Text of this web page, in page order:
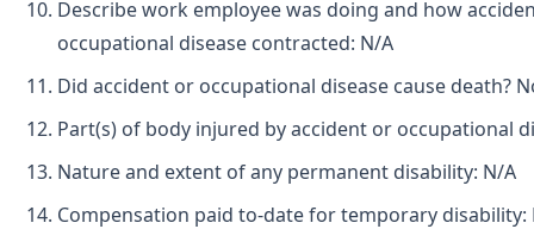
Describe work employee was doing and how
occupational disease contracted: N/A
Did accident or occupational disease cause death?
Part(s) of body injured by accident or occupational
Nature and extent of any permanent disability: N/A
Compensation paid to-date for temporary disability: